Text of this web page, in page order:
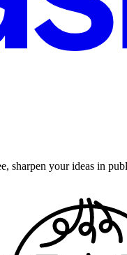
sharpen your ideas in